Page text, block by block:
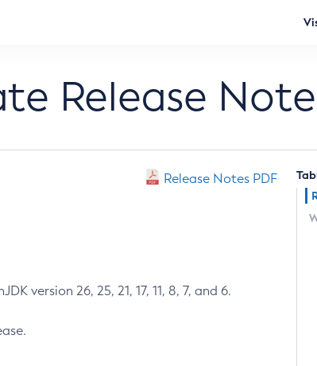
Release
Release Notes PDF
version 26, 25, 21, 17, 11, 8, 7, and 6.